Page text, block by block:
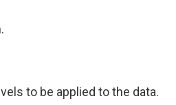
to be applied to the data.